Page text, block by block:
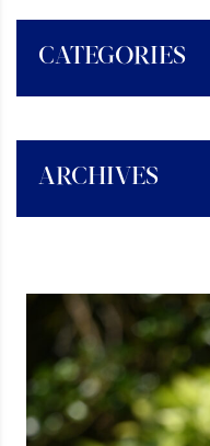
CATEGORIES
ARCHIVES